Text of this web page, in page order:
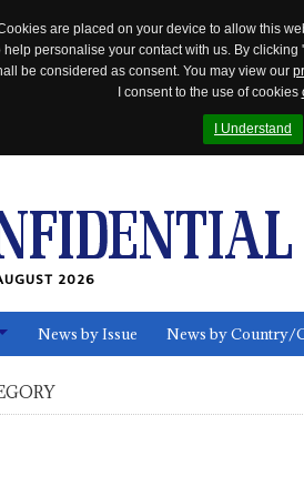
are placed on your device to allow this
personalise your contact with us. By
be considered as consent. You may view our
I consent to the use of cookies
I Understand
2026
News by Issue News by Country/